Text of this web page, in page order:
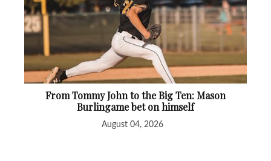
From Tommy John to the Big Ten: Mason
Burlingame bet on himself
August 04, 2026